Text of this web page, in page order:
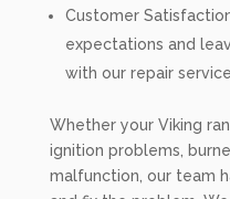
Customer
expectations and
with our repair
Whether your Viking
ignition problems,
malfunction, our team